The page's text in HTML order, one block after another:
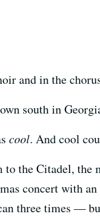
and in the
south in
cool. And cool
the Citadel,
concert with
three times —